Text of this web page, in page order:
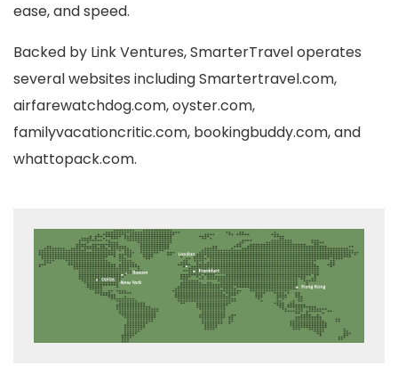
ease, and speed.
Backed by Link Ventures, SmarterTravel operates
several websites including Smartertravel.com,
airfarewatchdog.com, oyster.com,
familyvacationcritic.com, bookingbuddy.com, and
whattopack.com.